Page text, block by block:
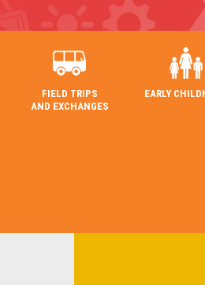
FIELD TRIPS
AND EXCHANGES
EARLY